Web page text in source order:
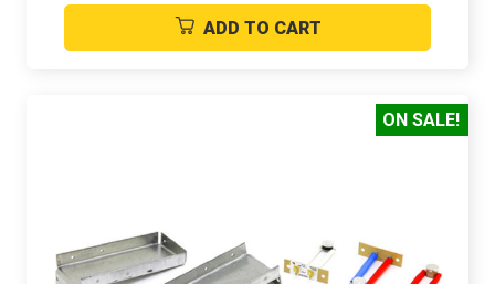
ADD TO CART
ON SALE!